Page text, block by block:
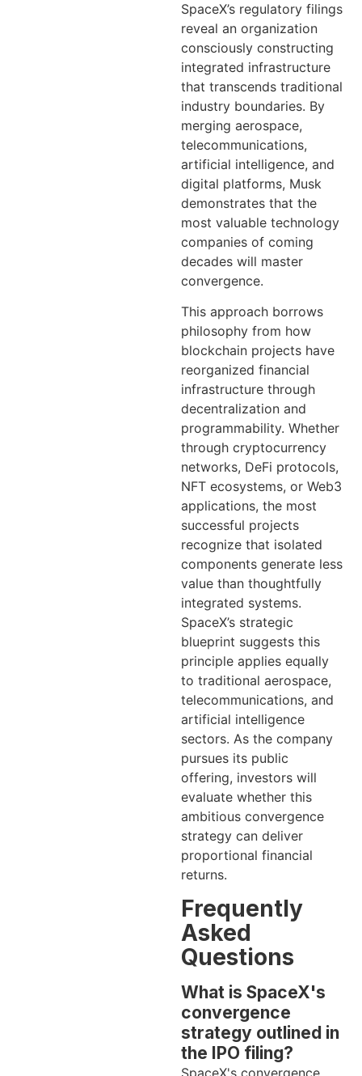
SpaceX’s regulatory filings
reveal an organization
consciously constructing
integrated infrastructure
that transcends traditional
industry boundaries. By
merging aerospace,
telecommunications,
artificial intelligence, and
digital platforms, Musk
demonstrates that the
most valuable technology
companies of coming
decades will master
convergence.
This approach borrows
philosophy from how
blockchain projects have
reorganized financial
infrastructure through
decentralization and
programmability. Whether
through cryptocurrency
networks, DeFi protocols,
NFT ecosystems, or Web3
applications, the most
successful projects
recognize that isolated
components generate less
value than thoughtfully
integrated systems.
SpaceX’s strategic
blueprint suggests this
principle applies equally
to traditional aerospace,
telecommunications, and
artificial intelligence
sectors. As the company
pursues its public
offering, investors will
evaluate whether this
ambitious convergence
strategy can deliver
proportional financial
returns.
Frequently
Asked
Questions
What is SpaceX's
convergence
strategy outlined in
the IPO filing?
SpaceX's convergence